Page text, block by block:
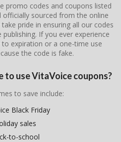
promo codes and coupons listed
sourced from the online
pride in ensuring all our codes
If you ever experience
to expiration or a one-time use
the code is fake.
to use VitaVoice coupons?
to save include:
Black Friday
sales
to-school